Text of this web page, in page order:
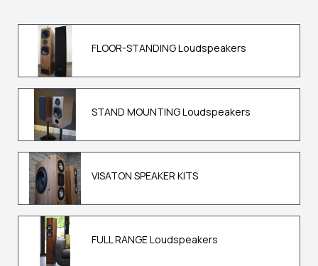
FLOOR-STANDING Loudspeakers
STAND MOUNTING Loudspeakers
VISATON SPEAKER KITS
FULL RANGE Loudspeakers